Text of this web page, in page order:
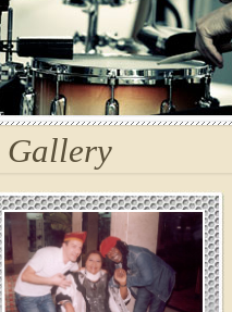
Gallery